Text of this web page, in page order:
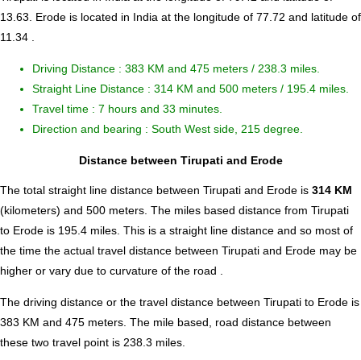
13.63. Erode is located in India at the longitude of 77.72 and latitude of
11.34 .
Driving Distance : 383 KM and 475 meters / 238.3 miles.
Straight Line Distance : 314 KM and 500 meters / 195.4 miles.
Travel time : 7 hours and 33 minutes.
Direction and bearing : South West side, 215 degree.
Distance between Tirupati and Erode
The total straight line distance between Tirupati and Erode is 314 KM
(kilometers) and 500 meters. The miles based distance from Tirupati
to Erode is 195.4 miles. This is a straight line distance and so most of
the time the actual travel distance between Tirupati and Erode may be
higher or vary due to curvature of the road .
The driving distance or the travel distance between Tirupati to Erode is
383 KM and 475 meters. The mile based, road distance between
these two travel point is 238.3 miles.